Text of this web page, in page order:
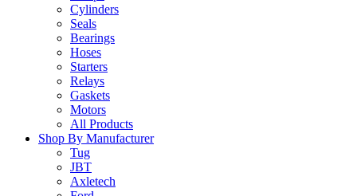
Cylinders
Seals
Bearings
Hoses
Starters
Relays
Gaskets
Motors
All Products
Shop By Manufacturer
Tug
JBT
Axletech